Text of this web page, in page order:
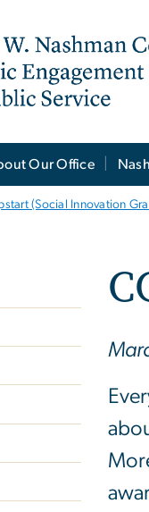
Our Office
(Social Innovation